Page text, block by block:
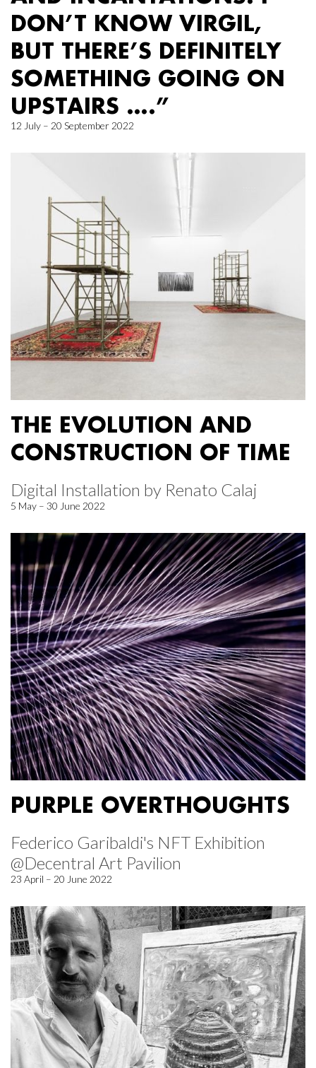
DON’T KNOW VIRGIL,
BUT THERE’S DEFINITELY
SOMETHING GOING ON
UPSTAIRS ….”
12 July – 20 September 2022
THE EVOLUTION AND
CONSTRUCTION OF TIME
Digital Installation by Renato Calaj
5 May – 30 June 2022
PURPLE OVERTHOUGHTS
Federico Garibaldi's NFT Exhibition
@Decentral Art Pavilion
23 April – 20 June 2022